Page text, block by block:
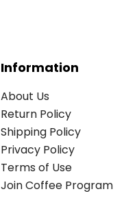
Information
About Us
Return Policy
Shipping Policy
Privacy Policy
Terms of Use
Join Coffee Program